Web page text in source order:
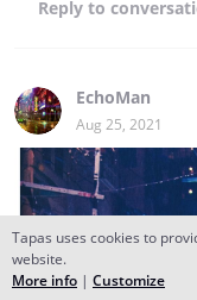
Reply to
EchoMan
Aug 25, 2021
Tapas uses cookies to
website.
More info | Customize